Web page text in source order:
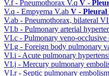
V.f - Pneumothorax V.q V -
V.q - Empyema V.ab V - Pleural
V.ab - Pneumothorax, bilateral
VI.b - Pulmonary arterial
VI.c - Pulmonary veno-occlusive
VI.g - Foreign body pulmonary
VI.i - Acute pulmonary
VI.j - Mercury pulmonary
VI.r - Septic pulmonary embolism